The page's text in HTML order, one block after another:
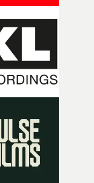
softness of the
became a big
started coming
could
didn’t really
feels like a
made in a long
so close to the
it."I’m
bring this